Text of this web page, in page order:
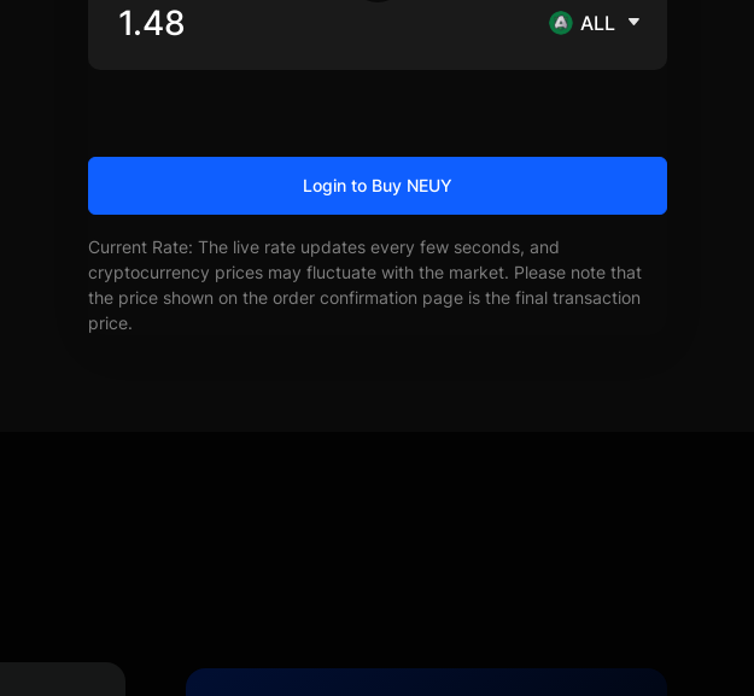
ALL
Login to Buy NEUY
Current Rate: The live rate updates every few seconds, and
cryptocurrency prices may fluctuate with the market. Please note that
the price shown on the order confirmation page is the final transaction
price.